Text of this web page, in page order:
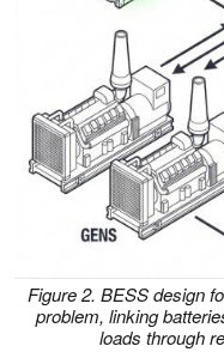
Figure 2. BESS design
problem, linking
loads through